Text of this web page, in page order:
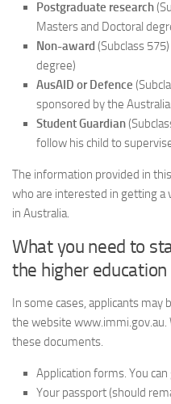
Postgraduate research
Masters and Doctoral
Non-award (Subclass
degree)
AusAID or Defence
sponsored by the
Student Guardian
follow his child to
The information provided in
who are interested in getting a
in Australia.
What you need to
the higher
In some cases, applicants may
the website www.immi.gov.au.
these documents.
Application forms. You
Your passport (should